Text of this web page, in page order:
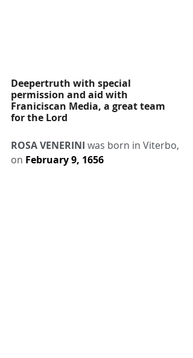
Deepertruth with special
permission and aid with
Franiciscan Media, a great team
for the Lord
ROSA VENERINI was born in Viterbo,
on February 9, 1656